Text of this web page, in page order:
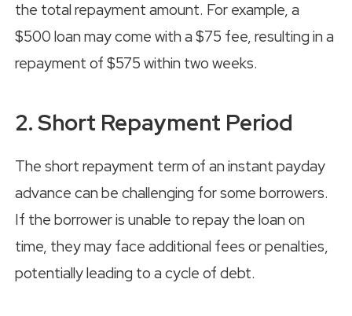
the total repayment amount. For example, a
$500 loan may come with a $75 fee, resulting in a
repayment of $575 within two weeks.
2. Short Repayment Period
The short repayment term of an instant payday
advance can be challenging for some borrowers.
If the borrower is unable to repay the loan on
time, they may face additional fees or penalties,
potentially leading to a cycle of debt.